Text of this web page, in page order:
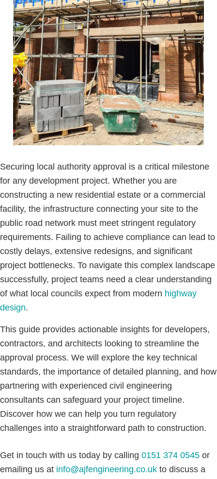
Securing local authority approval is a critical milestone
for any development project. Whether you are
constructing a new residential estate or a commercial
facility, the infrastructure connecting your site to the
public road network must meet stringent regulatory
requirements. Failing to achieve compliance can lead to
costly delays, extensive redesigns, and significant
project bottlenecks. To navigate this complex landscape
successfully, project teams need a clear understanding
of what local councils expect from modern highway
design.
This guide provides actionable insights for developers,
contractors, and architects looking to streamline the
approval process. We will explore the key technical
standards, the importance of detailed planning, and how
partnering with experienced civil engineering
consultants can safeguard your project timeline.
Discover how we can help you turn regulatory
challenges into a straightforward path to construction.
Get in touch with us today by calling 0151 374 0545 or
emailing us at info@ajfengineering.co.uk to discuss a